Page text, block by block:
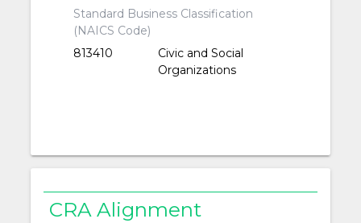
Standard Business Classification
(NAICS Code)
813410
Civic and Social
Organizations
CRA Alignment